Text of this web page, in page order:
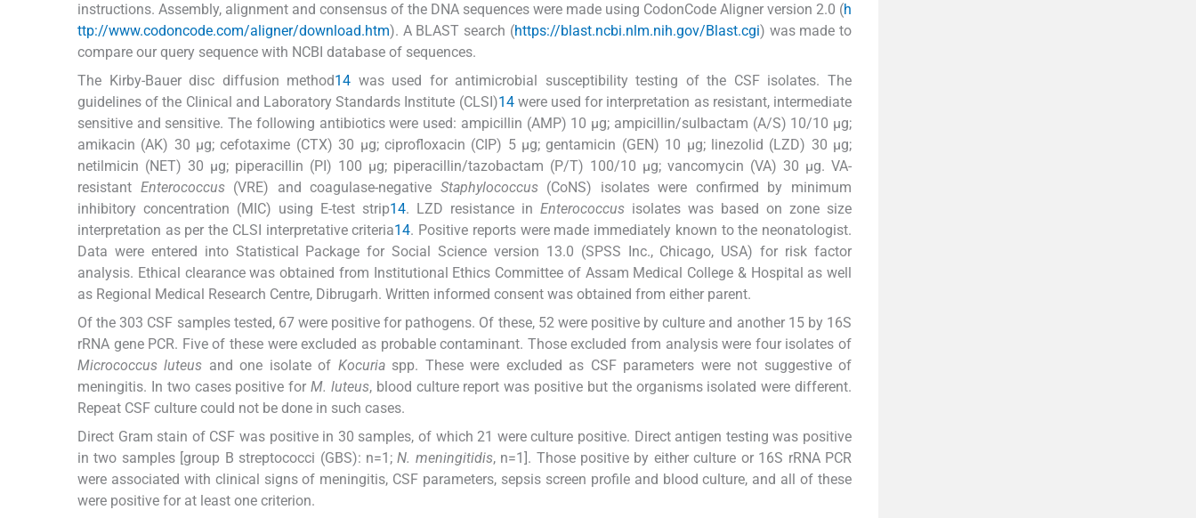
instructions. Assembly, alignment and consensus of the DNA sequences were made using CodonCode Aligner version 2.0 (h
ttp://www.codoncode.com/aligner/download.htm). A BLAST search (https://blast.ncbi.nlm.nih.gov/Blast.cgi) was made to
compare our query sequence with NCBI database of sequences.
The Kirby-Bauer disc diffusion method14 was used for antimicrobial susceptibility testing of the CSF isolates. The
guidelines of the Clinical and Laboratory Standards Institute (CLSI)14were used for interpretation as resistant, intermediate
sensitive and sensitive. The following antibiotics were used: ampicillin (AMP) 10 μg; ampicillin/sulbactam (A/S) 10/10 μg;
amikacin (AK) 30 μg; cefotaxime (CTX) 30 μg; ciprofloxacin (CIP) 5 μg; gentamicin (GEN) 10 μg; linezolid (LZD) 30 μg;
netilmicin (NET) 30 μg; piperacillin (PI) 100 μg; piperacillin/tazobactam (P/T) 100/10 μg; vancomycin (VA) 30 μg. VA-
resistant Enterococcus(VRE) and coagulase-negative Staphylococcus(CoNS) isolates were confirmed by minimum
inhibitory concentration (MIC) using E-test strip14. LZD resistance in Enterococcus isolates was based on zone size
interpretation as per the CLSI interpretative criteria14. Positive reports were made immediately known to the neonatologist.
Data were entered into Statistical Package for Social Science version 13.0 (SPSS Inc., Chicago, USA) for risk factor
analysis. Ethical clearance was obtained from Institutional Ethics Committee of Assam Medical College & Hospital as well
as Regional Medical Research Centre, Dibrugarh. Written informed consent was obtained from either parent.
Of the 303 CSF samples tested, 67 were positive for pathogens. Of these, 52 were positive by culture and another 15 by 16S
rRNA gene PCR. Five of these were excluded as probable contaminant. Those excluded from analysis were four isolates of
Micrococcus luteus and one isolate of Kocuriaspp. These were excluded as CSF parameters were not suggestive of
meningitis. In two cases positive for M. luteus, blood culture report was positive but the organisms isolated were different.
Repeat CSF culture could not be done in such cases.
Direct Gram stain of CSF was positive in 30 samples, of which 21 were culture positive. Direct antigen testing was positive
in two samples [group B streptococci (GBS): n=1;N. meningitidis, n=1]. Those positive by either culture or 16S rRNA PCR
were associated with clinical signs of meningitis, CSF parameters, sepsis screen profile and blood culture, and all of these
were positive for at least one criterion.